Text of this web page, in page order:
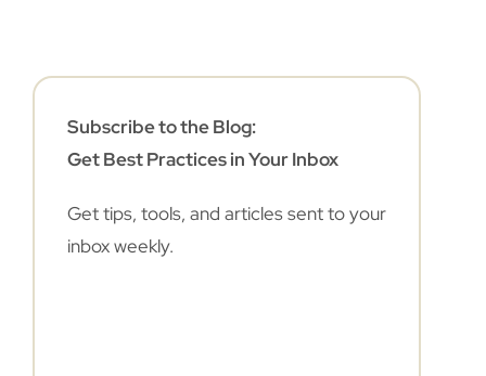
Subscribe to the Blog:
Get Best Practices in Your Inbox
Get tips, tools, and articles sent to your
inbox weekly.